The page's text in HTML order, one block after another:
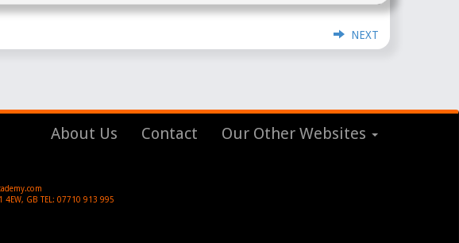
NEXT
About Us Contact Our Other Websites
4EW, GB TEL: 07710 913 995